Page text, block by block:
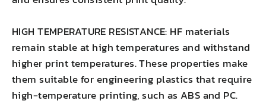
HIGH TEMPERATURE RESISTANCE: HF materials
remain stable at high temperatures and withstand
higher print temperatures. These properties make
them suitable for engineering plastics that require
high-temperature printing, such as ABS and PC.